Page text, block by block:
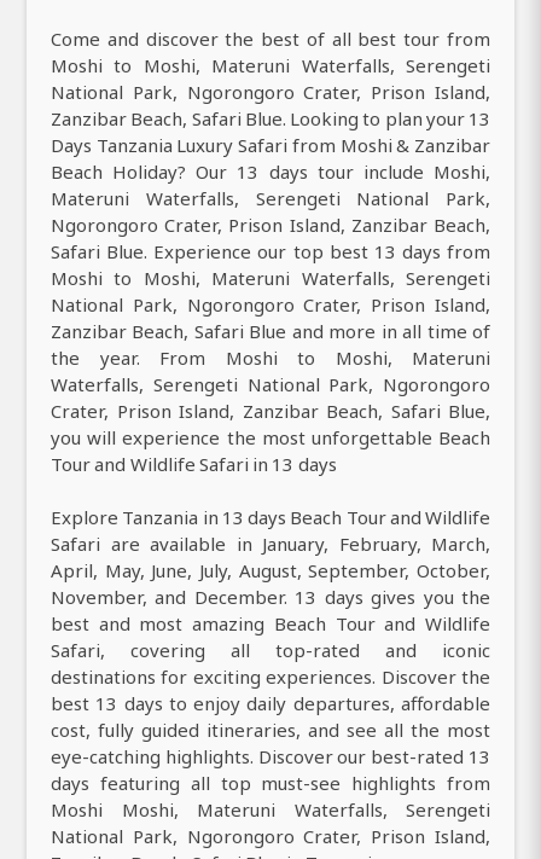
Come and discover the best of all best tour from
Moshi to Moshi, Materuni Waterfalls, Serengeti
National Park, Ngorongoro Crater, Prison Island,
Zanzibar Beach, Safari Blue. Looking to plan your 13
Days Tanzania Luxury Safari from Moshi & Zanzibar
Beach Holiday? Our 13 days tour include Moshi,
Materuni Waterfalls, Serengeti National Park,
Ngorongoro Crater, Prison Island, Zanzibar Beach,
Safari Blue. Experience our top best 13 days from
Moshi to Moshi, Materuni Waterfalls, Serengeti
National Park, Ngorongoro Crater, Prison Island,
Zanzibar Beach, Safari Blue and more in all time of
the year. From Moshi to Moshi, Materuni
Waterfalls, Serengeti National Park, Ngorongoro
Crater, Prison Island, Zanzibar Beach, Safari Blue,
you will experience the most unforgettable Beach
Tour and Wildlife Safari in 13 days
Explore Tanzania in 13 days Beach Tour and Wildlife
Safari are available in January, February, March,
April, May, June, July, August, September, October,
November, and December. 13 days gives you the
best and most amazing Beach Tour and Wildlife
Safari, covering all top-rated and iconic
destinations for exciting experiences. Discover the
best 13 days to enjoy daily departures, affordable
cost, fully guided itineraries, and see all the most
eye-catching highlights. Discover our best-rated 13
days featuring all top must-see highlights from
Moshi Moshi, Materuni Waterfalls, Serengeti
National Park, Ngorongoro Crater, Prison Island,